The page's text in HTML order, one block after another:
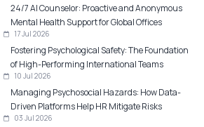
24/7 AI Counselor: Proactive and Anonymous
Mental Health Support for Global Offices
17 Jul 2026
Fostering Psychological Safety: The Foundation
of High-Performing International Teams
10 Jul 2026
Managing Psychosocial Hazards: How Data-
Driven Platforms Help HR Mitigate Risks
03 Jul 2026